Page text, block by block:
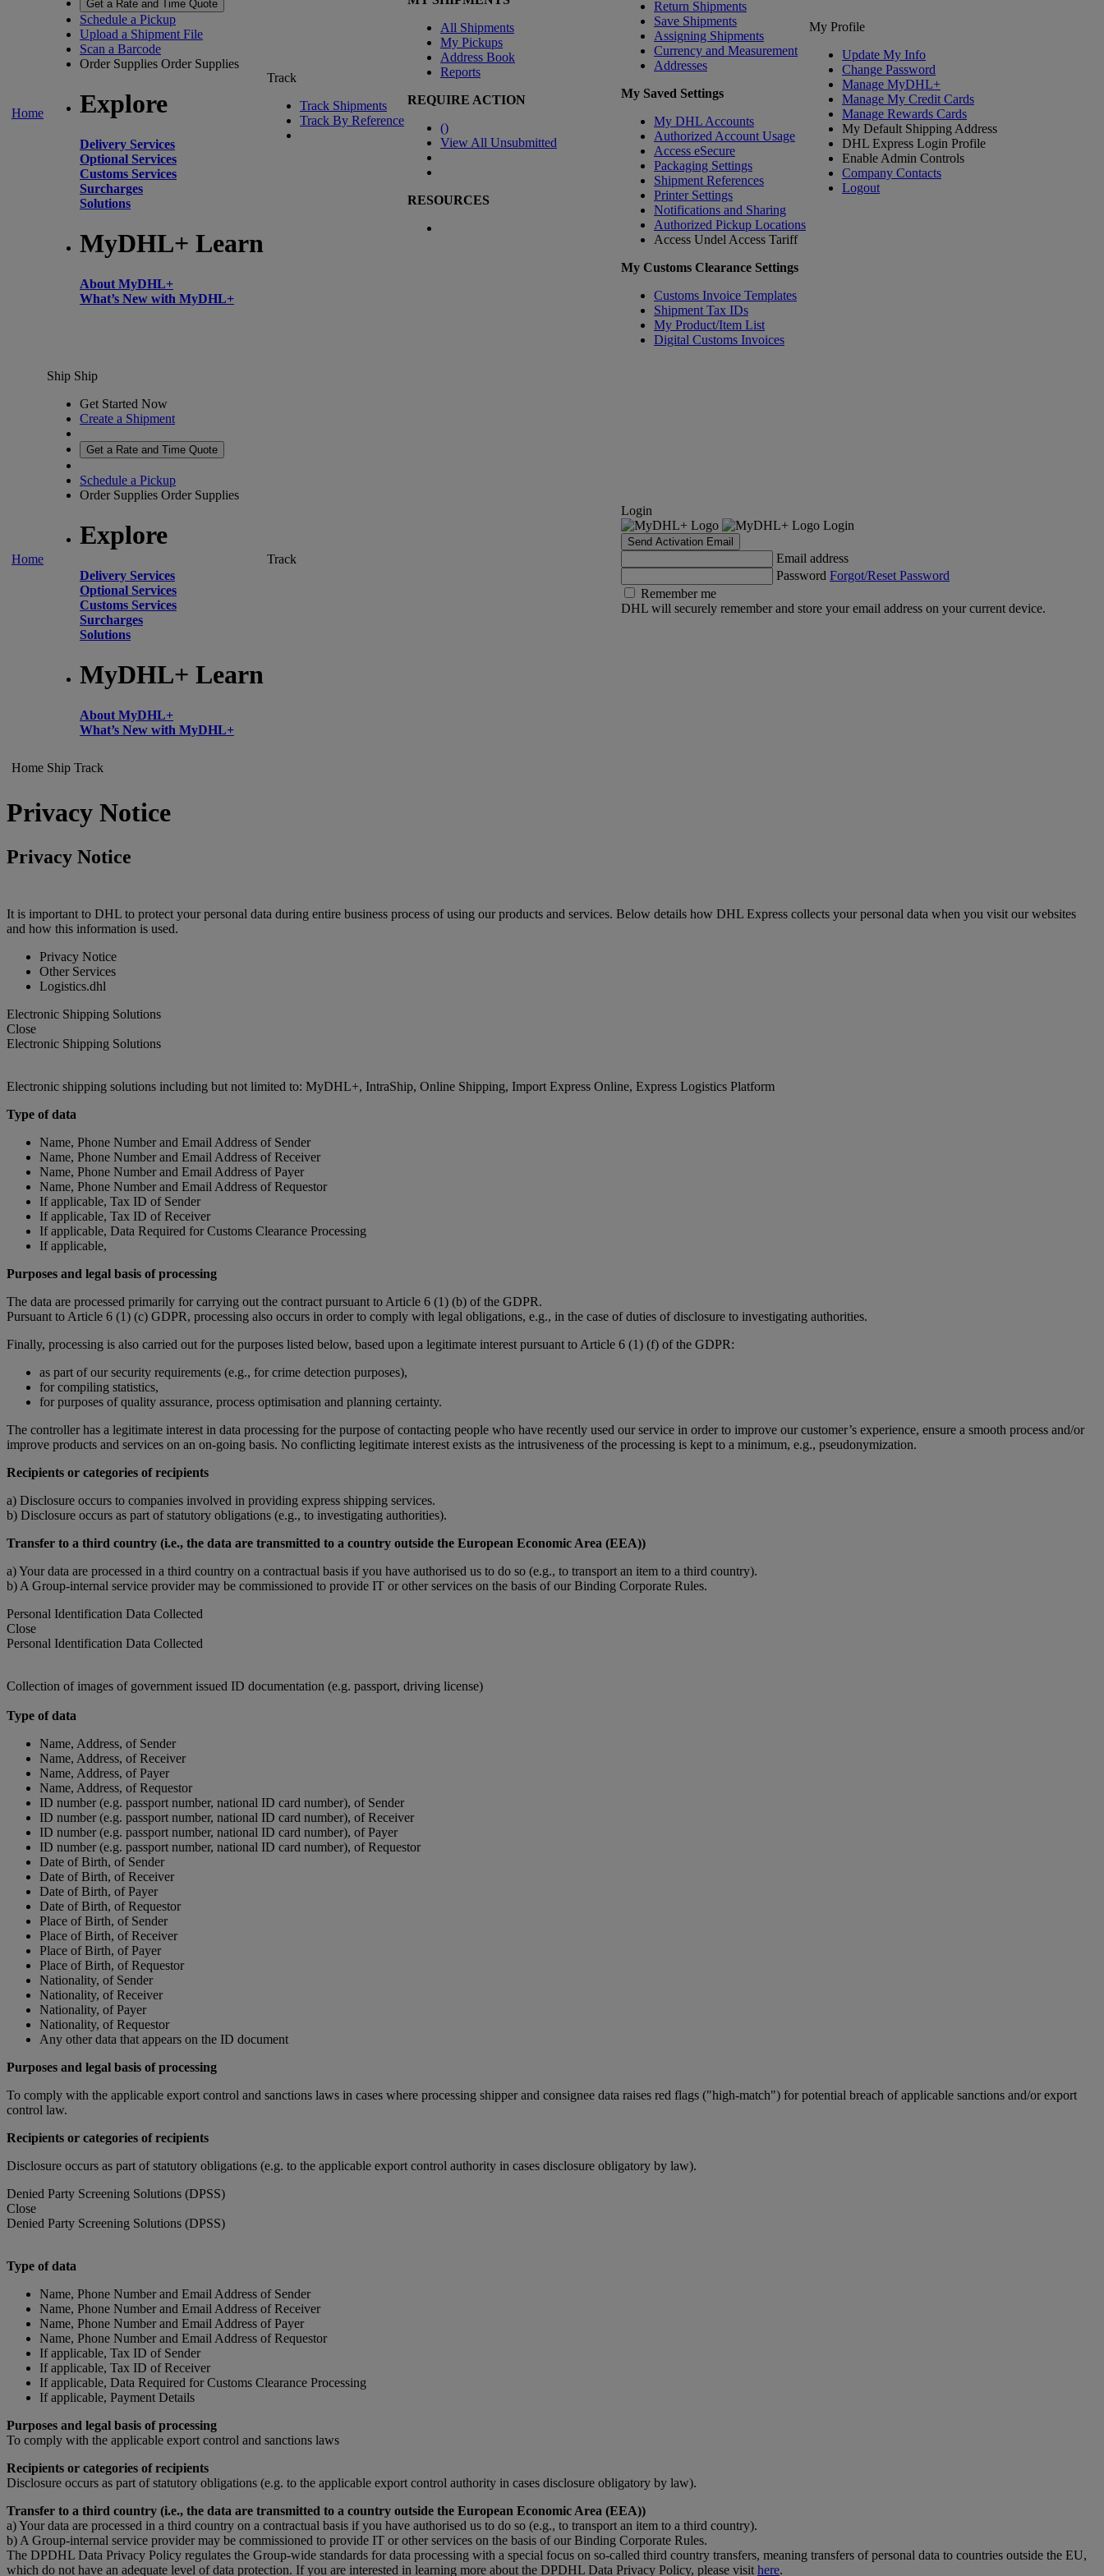
Home
Get a Rate and Time Quote
Schedule a Pickup
Upload a Shipment File
Scan a Barcode
Order Supplies Order Supplies
Explore
Delivery Services
Optional Services
Customs Services
Surcharges
Solutions
MyDHL+ Learn
About MyDHL+
What’s New with MyDHL+
Track
Track Shipments
Track By Reference
All Shipments
My Pickups
Address Book
Reports
REQUIRE ACTION
()
View All Unsubmitted
RESOURCES
Return Shipments
Save Shipments
Assigning Shipments
Currency and Measurement
Addresses
My Saved Settings
My DHL Accounts
Authorized Account Usage
Access eSecure
Packaging Settings
Shipment References
Printer Settings
Notifications and Sharing
Authorized Pickup Locations
Access Undel Access Tariff
My Customs Clearance Settings
Customs Invoice Templates
Shipment Tax IDs
My Product/Item List
Digital Customs Invoices
My Profile
Update My Info
Change Password
Manage MyDHL+
Manage My Credit Cards
Manage Rewards Cards
My Default Shipping Address
DHL Express Login Profile
Enable Admin Controls
Company Contacts
Logout
Home
Ship Ship
Get Started Now
Create a Shipment
Get a Rate and Time Quote
Schedule a Pickup
Order Supplies Order Supplies
Explore
Delivery Services
Optional Services
Customs Services
Surcharges
Solutions
MyDHL+ Learn
About MyDHL+
What’s New with MyDHL+
Track
Login
Login
Send Activation Email
Email address
Password Forgot/Reset Password
Remember me
DHL will securely remember and store your email address on your current device.
Home Ship Track
Privacy Notice
Privacy Notice
It is important to DHL to protect your personal data during entire business process of using our products and services. Below details how DHL Express collects your personal data when you visit our websites
and how this information is used.
Privacy Notice
Other Services
Logistics.dhl
Electronic Shipping Solutions
Close
Electronic Shipping Solutions
Electronic shipping solutions including but not limited to: MyDHL+, IntraShip, Online Shipping, Import Express Online, Express Logistics Platform
Type of data
Name, Phone Number and Email Address of Sender
Name, Phone Number and Email Address of Receiver
Name, Phone Number and Email Address of Payer
Name, Phone Number and Email Address of Requestor
If applicable, Tax ID of Sender
If applicable, Tax ID of Receiver
If applicable, Data Required for Customs Clearance Processing
If applicable,
Purposes and legal basis of processing
The data are processed primarily for carrying out the contract pursuant to Article 6 (1) (b) of the GDPR.
Pursuant to Article 6 (1) (c) GDPR, processing also occurs in order to comply with legal obligations, e.g., in the case of duties of disclosure to investigating authorities.
Finally, processing is also carried out for the purposes listed below, based upon a legitimate interest pursuant to Article 6 (1) (f) of the GDPR:
as part of our security requirements (e.g., for crime detection purposes),
for compiling statistics,
for purposes of quality assurance, process optimisation and planning certainty.
The controller has a legitimate interest in data processing for the purpose of contacting people who have recently used our service in order to improve our customer’s experience, ensure a smooth process and/or
improve products and services on an on-going basis. No conflicting legitimate interest exists as the intrusiveness of the processing is kept to a minimum, e.g., pseudonymization.
Recipients or categories of recipients
a) Disclosure occurs to companies involved in providing express shipping services.
b) Disclosure occurs as part of statutory obligations (e.g., to investigating authorities).
Transfer to a third country (i.e., the data are transmitted to a country outside the European Economic Area (EEA))
a) Your data are processed in a third country on a contractual basis if you have authorised us to do so (e.g., to transport an item to a third country).
b) A Group-internal service provider may be commissioned to provide IT or other services on the basis of our Binding Corporate Rules.
Personal Identification Data Collected
Close
Personal Identification Data Collected
Collection of images of government issued ID documentation (e.g. passport, driving license)
Type of data
Name, Address, of Sender
Name, Address, of Receiver
Name, Address, of Payer
Name, Address, of Requestor
ID number (e.g. passport number, national ID card number), of Sender
ID number (e.g. passport number, national ID card number), of Receiver
ID number (e.g. passport number, national ID card number), of Payer
ID number (e.g. passport number, national ID card number), of Requestor
Date of Birth, of Sender
Date of Birth, of Receiver
Date of Birth, of Payer
Date of Birth, of Requestor
Place of Birth, of Sender
Place of Birth, of Receiver
Place of Birth, of Payer
Place of Birth, of Requestor
Nationality, of Sender
Nationality, of Receiver
Nationality, of Payer
Nationality, of Requestor
Any other data that appears on the ID document
Purposes and legal basis of processing
To comply with the applicable export control and sanctions laws in cases where processing shipper and consignee data raises red flags ("high-match") for potential breach of applicable sanctions and/or export
control law.
Recipients or categories of recipients
Disclosure occurs as part of statutory obligations (e.g. to the applicable export control authority in cases disclosure obligatory by law).
Denied Party Screening Solutions (DPSS)
Close
Denied Party Screening Solutions (DPSS)
Type of data
Name, Phone Number and Email Address of Sender
Name, Phone Number and Email Address of Receiver
Name, Phone Number and Email Address of Payer
Name, Phone Number and Email Address of Requestor
If applicable, Tax ID of Sender
If applicable, Tax ID of Receiver
If applicable, Data Required for Customs Clearance Processing
If applicable, Payment Details
Purposes and legal basis of processing
To comply with the applicable export control and sanctions laws
Recipients or categories of recipients
Disclosure occurs as part of statutory obligations (e.g. to the applicable export control authority in cases disclosure obligatory by law).
Transfer to a third country (i.e., the data are transmitted to a country outside the European Economic Area (EEA))
a) Your data are processed in a third country on a contractual basis if you have authorised us to do so (e.g., to transport an item to a third country).
b) A Group-internal service provider may be commissioned to provide IT or other services on the basis of our Binding Corporate Rules.
The DPDHL Data Privacy Policy regulates the Group-wide standards for data processing with a special focus on so-called third country transfers, meaning transfers of personal data to countries outside the EU,
which do not have an adequate level of data protection. If you are interested in learning more about the DPDHL Data Privacy Policy, please visit here.